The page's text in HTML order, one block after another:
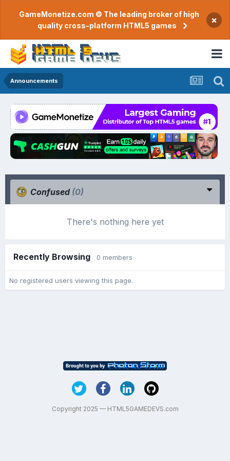
GameMonetize.com © The leading broker of high
quality cross-platform HTML5 games
×
Announcements
Confused (0)
There's nothing here yet
Recently Browsing 0 members
No registered users viewing this page.
Copyright 2025 — HTML5GAMEDEVS.com